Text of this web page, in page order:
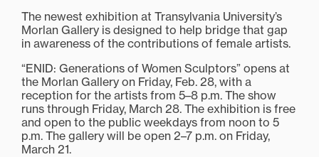
The newest exhibition at Transylvania University’s
Morlan Gallery is designed to help bridge that gap
in awareness of the contributions of female artists.
“ENID: Generations of Women Sculptors” opens at
the Morlan Gallery on Friday, Feb. 28, with a
reception for the artists from 5–8 p.m. The show
runs through Friday, March 28. The exhibition is free
and open to the public weekdays from noon to 5
p.m. The gallery will be open 2–7 p.m. on Friday,
March 21.